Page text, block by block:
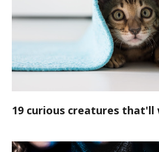
19 curious creatures that'll